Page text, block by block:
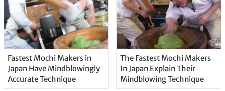
Fastest Mochi Makers in
Japan Have Mindblowingly
Accurate Technique
The Fastest Mochi Makers
In Japan Explain Their
Mindblowing Technique